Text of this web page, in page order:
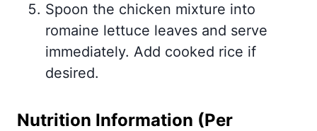
Spoon the chicken mixture into
romaine lettuce leaves and serve
immediately. Add cooked rice if
desired.
Nutrition Information (Per